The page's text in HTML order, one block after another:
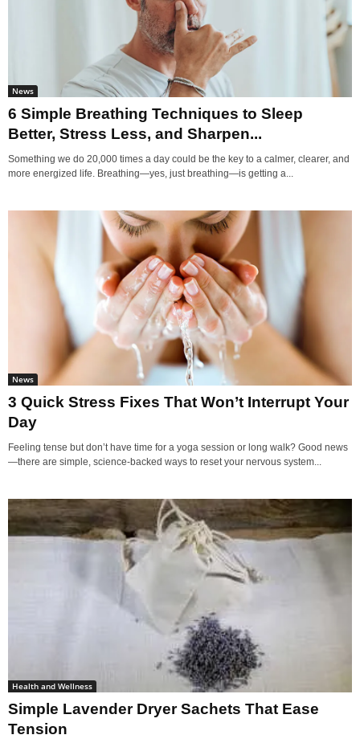
News
6 Simple Breathing Techniques to Sleep
Better, Stress Less, and Sharpen...
Something we do 20,000 times a day could be the key to a calmer, clearer, and
more energized life. Breathing—yes, just breathing—is getting a...
News
3 Quick Stress Fixes That Won’t Interrupt Your
Day
Feeling tense but don’t have time for a yoga session or long walk? Good news
—there are simple, science-backed ways to reset your nervous system...
Health and Wellness
Simple Lavender Dryer Sachets That Ease
Tension